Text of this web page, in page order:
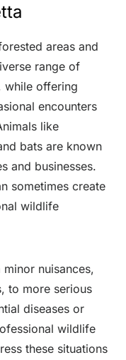
areas and
range of
while offering
encounters
like
bats are known
and businesses.
sometimes create
wildlife
nuisances,
to more serious
diseases or
wildlife
these situations